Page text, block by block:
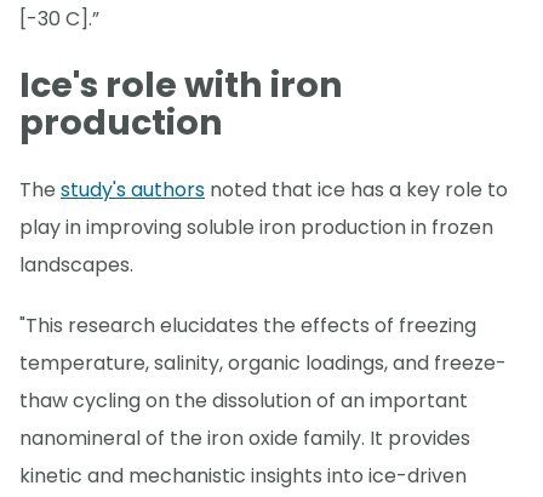
[-30 C].”
Ice's role with iron
production
The study's authors noted that ice has a key role to
play in improving soluble iron production in frozen
landscapes.
"This research elucidates the effects of freezing
temperature, salinity, organic loadings, and freeze-
thaw cycling on the dissolution of an important
nanomineral of the iron oxide family. It provides
kinetic and mechanistic insights into ice-driven